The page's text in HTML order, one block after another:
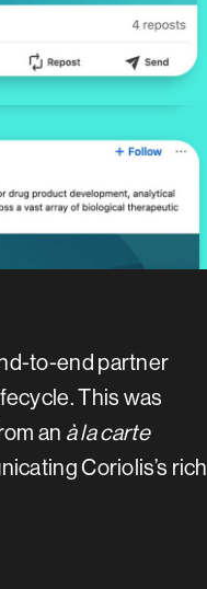
to-end partner
This was
an àla carte
Coriolis’s rich